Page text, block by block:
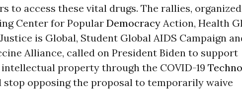
to access these vital drugs. The rallies, organized
Center for Popular Democracy Action, Health
is Global, Student Global AIDS Campaign
Alliance, called on President Biden to support
property through the COVID-19
stop opposing the proposal to temporarily waive